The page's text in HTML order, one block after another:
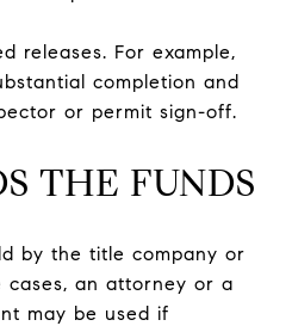
releases. For example,
completion and
or permit sign-off.
THE FUNDS
by the title company or
cases, an attorney or a
may be used if